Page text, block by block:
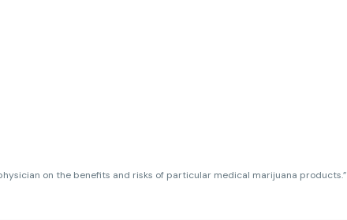
on the benefits and risks of particular medical marijuana products.”